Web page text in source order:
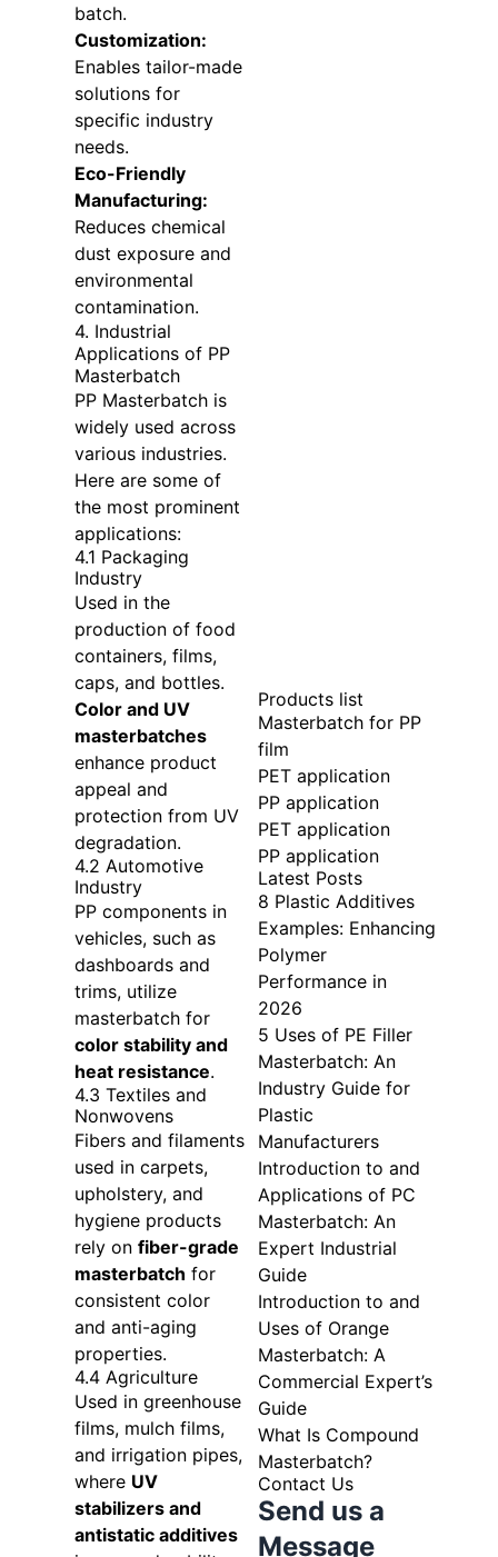
batch.
Customization:
Enables tailor-made
solutions for
specific industry
needs.
Eco-Friendly
Manufacturing:
Reduces chemical
dust exposure and
environmental
contamination.
4. Industrial
Applications of PP
Masterbatch
PP Masterbatch is
widely used across
various industries.
Here are some of
the most prominent
applications:
4.1 Packaging
Industry
Used in the
production of food
containers, films,
caps, and bottles.
Color and UV
masterbatches
enhance product
appeal and
protection from UV
degradation.
4.2 Automotive
Industry
PP components in
vehicles, such as
dashboards and
trims, utilize
masterbatch for
color stability and
heat resistance.
4.3 Textiles and
Nonwovens
Fibers and filaments
used in carpets,
upholstery, and
hygiene products
rely on fiber-grade
masterbatch for
consistent color
and anti-aging
properties.
4.4 Agriculture
Used in greenhouse
films, mulch films,
and irrigation pipes,
where UV
stabilizers and
antistatic additives
Products list
Masterbatch for PP
film
PET application
PP application
PET application
PP application
Latest Posts
8 Plastic Additives
Examples: Enhancing
Polymer
Performance in
2026
5 Uses of PE Filler
Masterbatch: An
Industry Guide for
Plastic
Manufacturers
Introduction to and
Applications of PC
Masterbatch: An
Expert Industrial
Guide
Introduction to and
Uses of Orange
Masterbatch: A
Commercial Expert’s
Guide
What Is Compound
Masterbatch?
Contact Us
Send us a
Message